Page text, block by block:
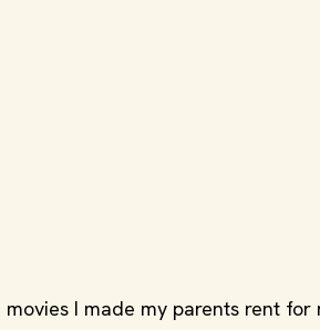
I made my parents rent for